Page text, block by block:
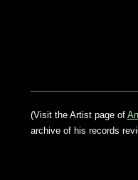
(Visit the Artist page of
archive of his records